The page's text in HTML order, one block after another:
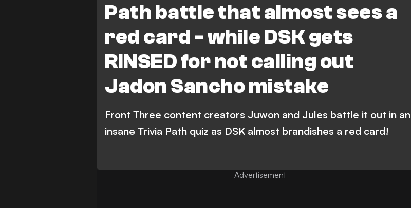
Path battle that almost sees a
red card - while DSK gets
RINSED for not calling out
Jadon Sancho mistake
Front Three content creators Juwon and Jules battle it out in an
insane Trivia Path quiz as DSK almost brandishes a red card!
Advertisement